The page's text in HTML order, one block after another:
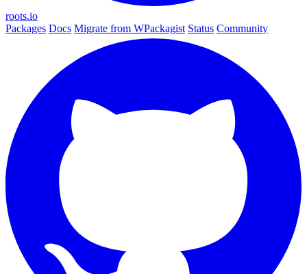
roots.io
Packages Docs Migrate from WPackagist Status Community